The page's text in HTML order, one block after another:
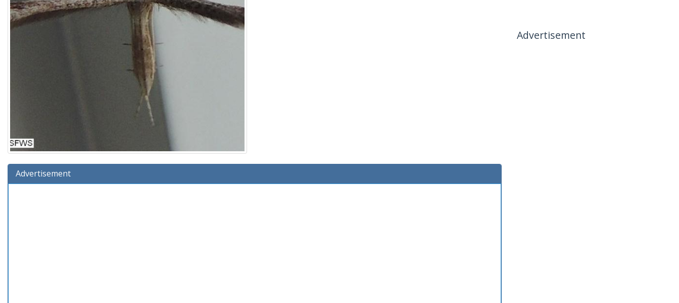
Advertisement
Advertisement